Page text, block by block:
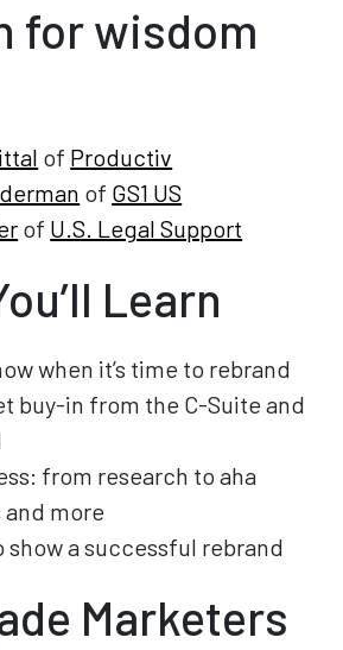
for wisdom
of Productiv
of GS1 US
of U.S. Legal Support
Learn
when it’s time to rebrand
buy-in from the C-Suite and
from research to aha
more
show a successful rebrand
Marketers